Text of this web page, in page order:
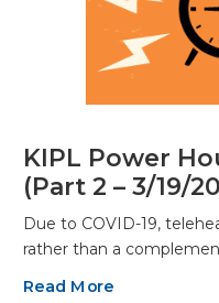
KIPL Power
(Part 2 – 3/19/
Due to COVID-19,
rather than a
Read More